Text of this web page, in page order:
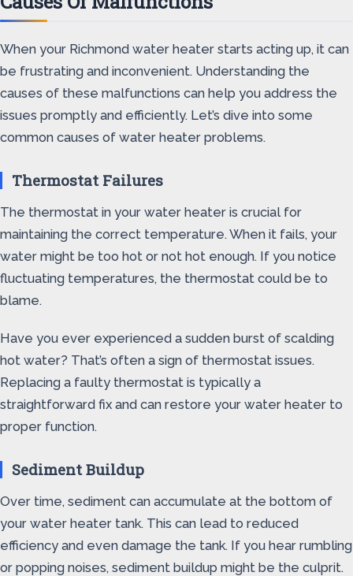
When your Richmond water heater starts acting up, it can
be frustrating and inconvenient. Understanding the
causes of these malfunctions can help you address the
issues promptly and efficiently. Let’s dive into some
common causes of water heater problems.
Thermostat Failures
The thermostat in your water heater is crucial for
maintaining the correct temperature. When it fails, your
water might be too hot or not hot enough. If you notice
fluctuating temperatures, the thermostat could be to
blame.
Have you ever experienced a sudden burst of scalding
hot water? That’s often a sign of thermostat issues.
Replacing a faulty thermostat is typically a
straightforward fix and can restore your water heater to
proper function.
Sediment Buildup
Over time, sediment can accumulate at the bottom of
your water heater tank. This can lead to reduced
efficiency and even damage the tank. If you hear rumbling
or popping noises, sediment buildup might be the culprit.